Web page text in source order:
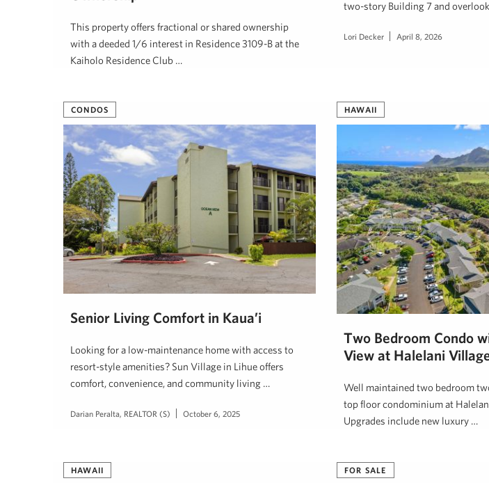
This property offers fractional or shared ownership
with a deeded 1/6 interest in Residence 3109-B at the
Kaiholo Residence Club …
two-story Building 7 and
Lori Decker April 8, 2026
CONDOS
Senior Living Comfort in Kaua’i
Looking for a low-maintenance home with access to
resort-style amenities? Sun Village in Lihue offers
comfort, convenience, and community living …
Darian Peralta, REALTOR (S) October 6, 2025
HAWAII
Two Bedroom Condo
View at Halelani
Well maintained two bedroom
top floor condominium at
Upgrades include new luxury …
HAWAII FOR SALE